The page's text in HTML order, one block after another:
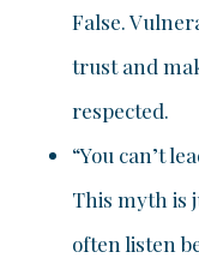
False.
trust and
respected.
“You can’t
This myth is
often listen